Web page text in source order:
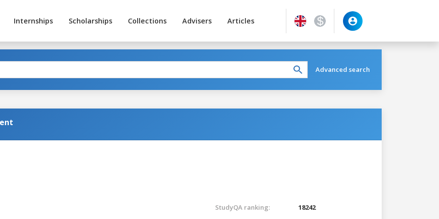
Internships Scholarships Collections Advisers Articles
Advanced search
StudyQA ranking: 18242